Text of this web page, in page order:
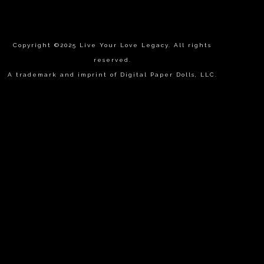
Copyright ©2025 Live Your Love Legacy. All rights
reserved.
A trademark and imprint of Digital Paper Dolls, LLC.